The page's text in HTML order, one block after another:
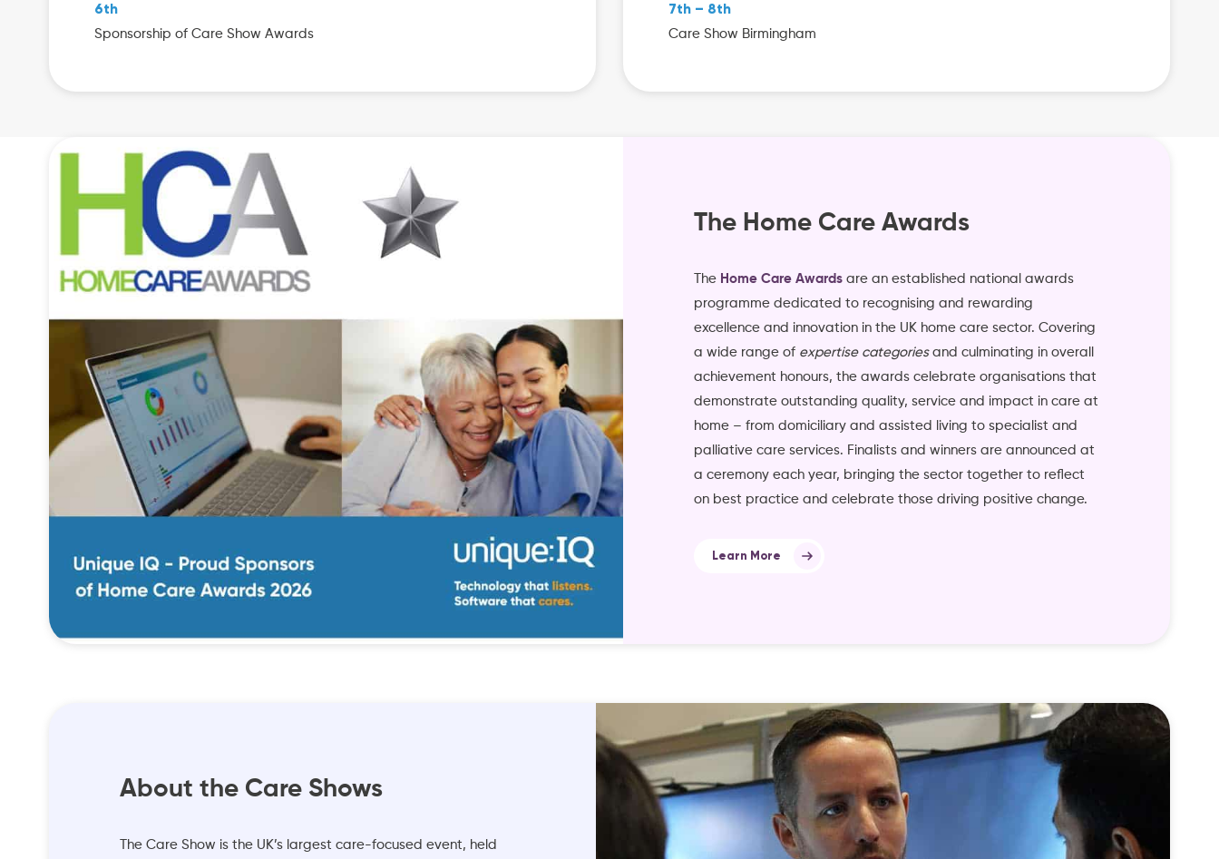
6th
Sponsorship of Care Show Awards
7th – 8th
Care Show Birmingham
The Home Care Awards
The Home Care Awardsare an established national awards
programme dedicated to recognising and rewarding
excellence and innovation in the UK home care sector. Covering
a wide range of expertise categoriesand culminating in overall
achievement honours, the awards celebrate organisations that
demonstrate outstanding quality, service and impact in care at
home – from domiciliary and assisted living to specialist and
palliative care services. Finalists and winners are announced at
a ceremony each year, bringing the sector together to reflect
on best practice and celebrate those driving positive change.
Learn More
About the Care Shows
The Care Show is the UK’s largest care-focused event, held